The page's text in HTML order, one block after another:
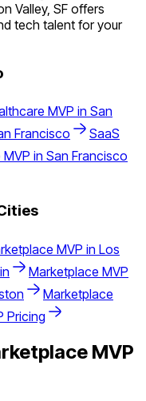
Valley, SF offers
tech talent for your
MVP in San
Francisco
SaaS
MVP in San Francisco
MVP in Los
Marketplace MVP
Marketplace
Pricing
MVP